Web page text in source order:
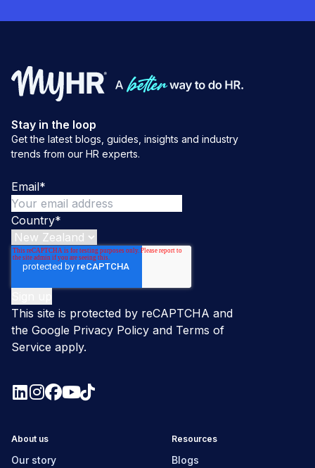
Stay in the loop
Get the latest blogs, guides, insights and industry
trends from our HR experts.
Email*
Country*
This site is protected by reCAPTCHA and
the Google Privacy Policy and Terms of
Service apply.
About us
Our story
Resources
Blogs